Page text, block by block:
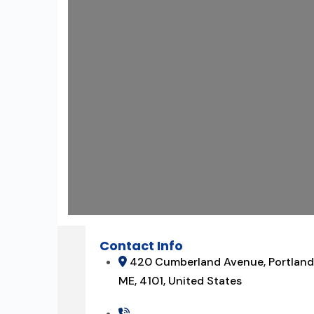
Contact Info
420 Cumberland Avenue,
ME, 4101, United States